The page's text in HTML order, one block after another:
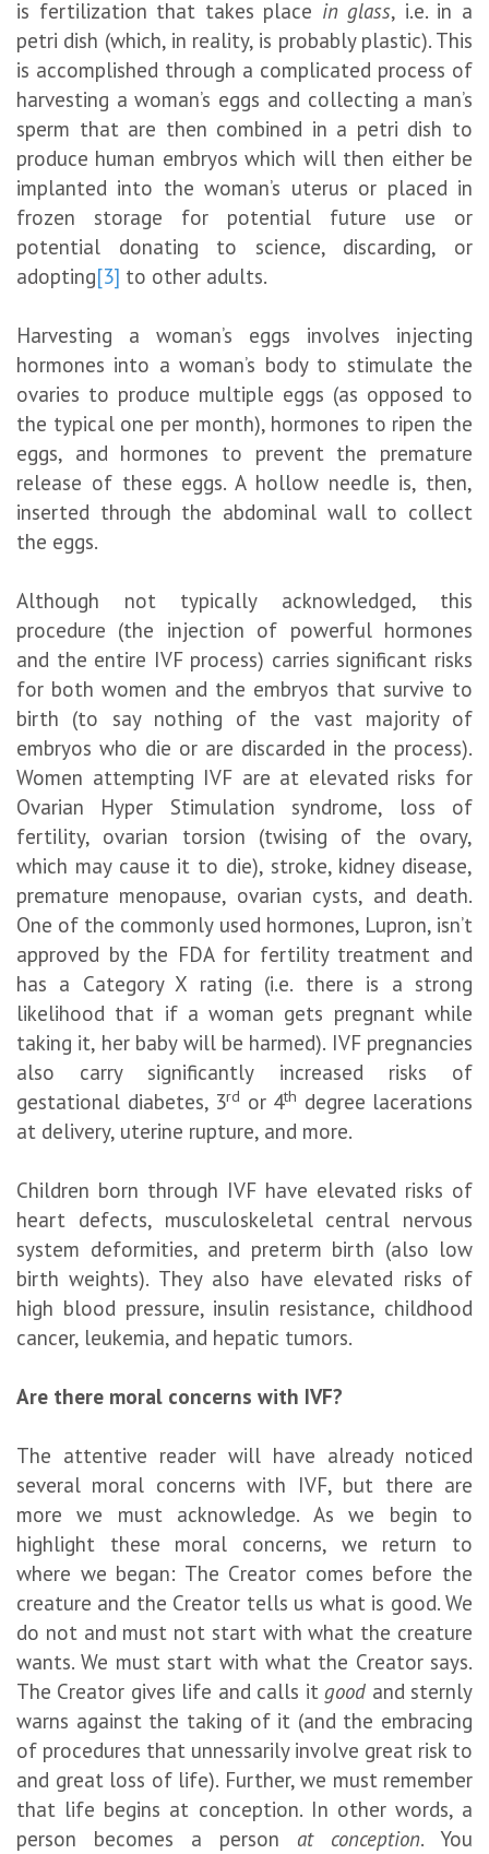
is fertilization that takes place in glass, i.e. in a
petri dish (which, in reality, is probably plastic). This
is accomplished through a complicated process of
harvesting a woman’s eggs and collecting a man’s
sperm that are then combined in a petri dish to
produce human embryos which will then either be
implanted into the woman’s uterus or placed in
frozen storage for potential future use or
potential donating to science, discarding, or
adopting[3] to other adults.
Harvesting a woman’s eggs involves injecting
hormones into a woman’s body to stimulate the
ovaries to produce multiple eggs (as opposed to
the typical one per month), hormones to ripen the
eggs, and hormones to prevent the premature
release of these eggs. A hollow needle is, then,
inserted through the abdominal wall to collect
the eggs.
Although not typically acknowledged, this
procedure (the injection of powerful hormones
and the entire IVF process) carries significant risks
for both women and the embryos that survive to
birth (to say nothing of the vast majority of
embryos who die or are discarded in the process).
Women attempting IVF are at elevated risks for
Ovarian Hyper Stimulation syndrome, loss of
fertility, ovarian torsion (twising of the ovary,
which may cause it to die), stroke, kidney disease,
premature menopause, ovarian cysts, and death.
One of the commonly used hormones, Lupron, isn’t
approved by the FDA for fertility treatment and
has a Category X rating (i.e. there is a strong
likelihood that if a woman gets pregnant while
taking it, her baby will be harmed). IVF pregnancies
also carry significantly increased risks of
gestational diabetes, 3rd or 4th degree lacerations
at delivery, uterine rupture, and more.
Children born through IVF have elevated risks of
heart defects, musculoskeletal central nervous
system deformities, and preterm birth (also low
birth weights). They also have elevated risks of
high blood pressure, insulin resistance, childhood
cancer, leukemia, and hepatic tumors.
Are there moral concerns with IVF?
The attentive reader will have already noticed
several moral concerns with IVF, but there are
more we must acknowledge. As we begin to
highlight these moral concerns, we return to
where we began: The Creator comes before the
creature and the Creator tells us what is good. We
do not and must not start with what the creature
wants. We must start with what the Creator says.
The Creator gives life and calls it good and sternly
warns against the taking of it (and the embracing
of procedures that unnessarily involve great risk to
and great loss of life). Further, we must remember
that life begins at conception. In other words, a
person becomes a person at conception. You